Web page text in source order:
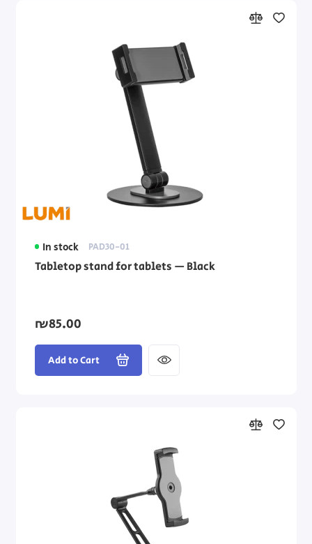
In stock PAD30-01
Tabletop stand for tablets — Black
₪85.00
Add to Cart